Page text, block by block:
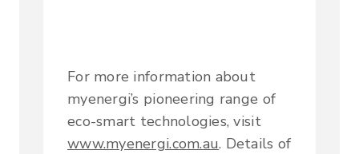
For more information about
myenergi’s pioneering range of
eco-smart technologies, visit
www.myenergi.com.au. Details of